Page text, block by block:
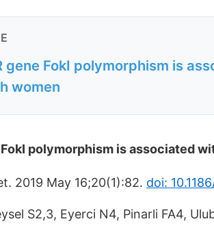
gene FokI polymorphism is
women
FokI polymorphism is associated
2019 May 16;20(1):82. doi:
S2,3, Eyerci N4, Pinarli FA4,